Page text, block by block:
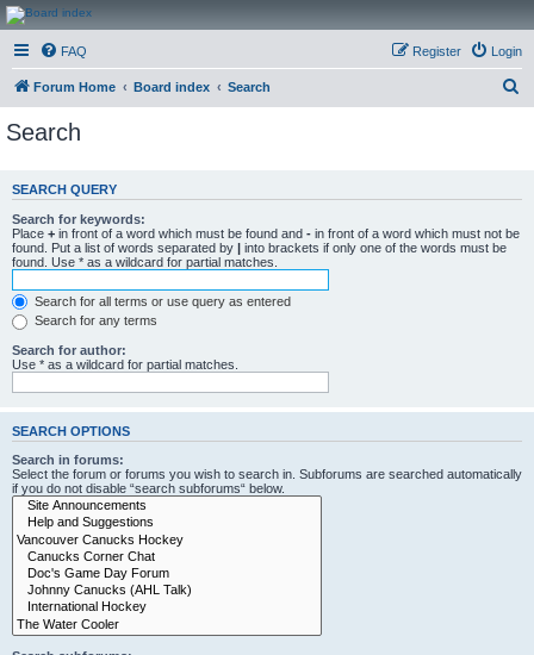
CanucksCorner.com
Forums
FAQ Login
Register
Forum Home Board index Search
c
Search
SEARCH QUERY
Search for keywords:
Place + in front of a word which must be found and - in front of a word which must not be
found. Put a list of words separated by | into brackets if only one of the words must be
found. Use * as a wildcard for partial matches.
Search for all terms or use query as entered
Search for any terms
Search for author:
Use * as a wildcard for partial matches.
SEARCH OPTIONS
Search in forums:
Select the forum or forums you wish to search in. Subforums are searched automatically
if you do not disable “search subforums“ below.